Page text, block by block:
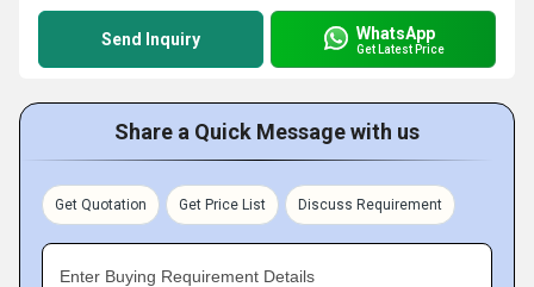
Send Inquiry WhatsApp
Get Latest Price
Share a Quick Message with us
Get Quotation Get Price List Discuss Requirement
Enter Buying Requirement Details